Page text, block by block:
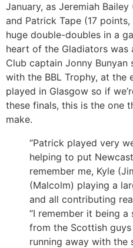
January, as Jeremiah
and Patrick Tape (17
huge double-doubles in a
heart of the Gladiators was
Club captain Jonny Bunyan
with the BBL Trophy, at the
played in Glasgow so if
these finals, this is the one
make.
“Patrick played very
helping to put
remember me, Kyle
(Malcolm) playing a
and all contributing
“I remember it being
from the Scottish
running away with the